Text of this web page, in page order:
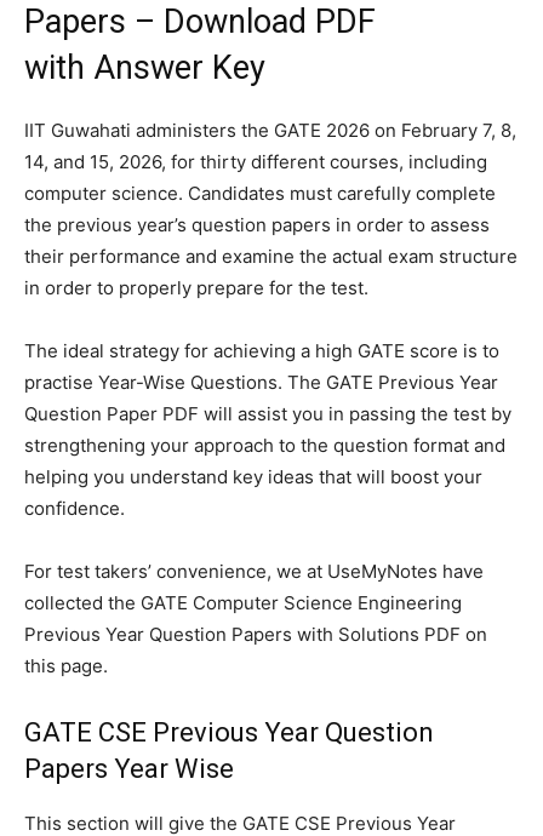
Papers – Download PDF
with Answer Key
IIT Guwahati administers the GATE 2026 on February 7, 8,
14, and 15, 2026, for thirty different courses, including
computer science. Candidates must carefully complete
the previous year’s question papers in order to assess
their performance and examine the actual exam structure
in order to properly prepare for the test.
The ideal strategy for achieving a high GATE score is to
practise Year-Wise Questions. The GATE Previous Year
Question Paper PDF will assist you in passing the test by
strengthening your approach to the question format and
helping you understand key ideas that will boost your
confidence.
For test takers’ convenience, we at UseMyNotes have
collected the GATE Computer Science Engineering
Previous Year Question Papers with Solutions PDF on
this page.
GATE CSE Previous Year Question
Papers Year Wise
This section will give the GATE CSE Previous Year